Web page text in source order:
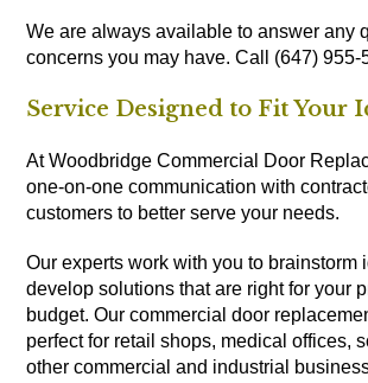
We are always available to answer any
concerns you may have. Call (647) 955-
Service Designed to Fit Your
At Woodbridge Commercial Door
one-on-one communication with
customers to better serve your needs.
Our experts work with you to brainstorm
develop solutions that are right for your
budget. Our commercial door
perfect for retail shops, medical offices,
other commercial and industrial